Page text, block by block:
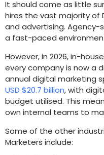
It should come as little
hires the vast majority of
and advertising. Agency-
a fast-paced
However, in 2026, in-
every company is now a
annual digital marketing
USD $20.7 billion, with
budget utilised. This
own internal teams to
Some of the other
Marketers include: